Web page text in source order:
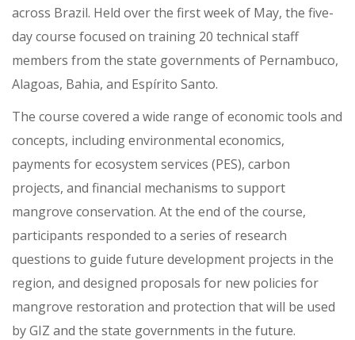
across Brazil. Held over the first week of May, the five-
day course focused on training 20 technical staff
members from the state governments of Pernambuco,
Alagoas, Bahia, and Espírito Santo.
The course covered a wide range of economic tools and
concepts, including environmental economics,
payments for ecosystem services (PES), carbon
projects, and financial mechanisms to support
mangrove conservation. At the end of the course,
participants responded to a series of research
questions to guide future development projects in the
region, and designed proposals for new policies for
mangrove restoration and protection that will be used
by GIZ and the state governments in the future.